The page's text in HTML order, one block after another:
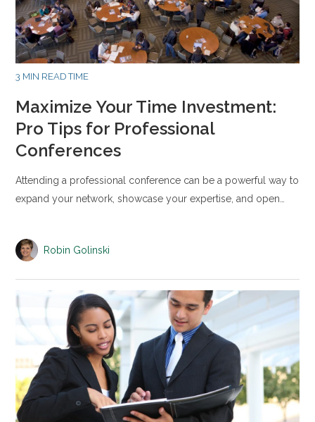
3 MIN READ TIME
Maximize Your Time Investment:
Pro Tips for Professional
Conferences
Attending a professional conference can be a powerful way to
expand your network, showcase your expertise, and open…
Robin Golinski